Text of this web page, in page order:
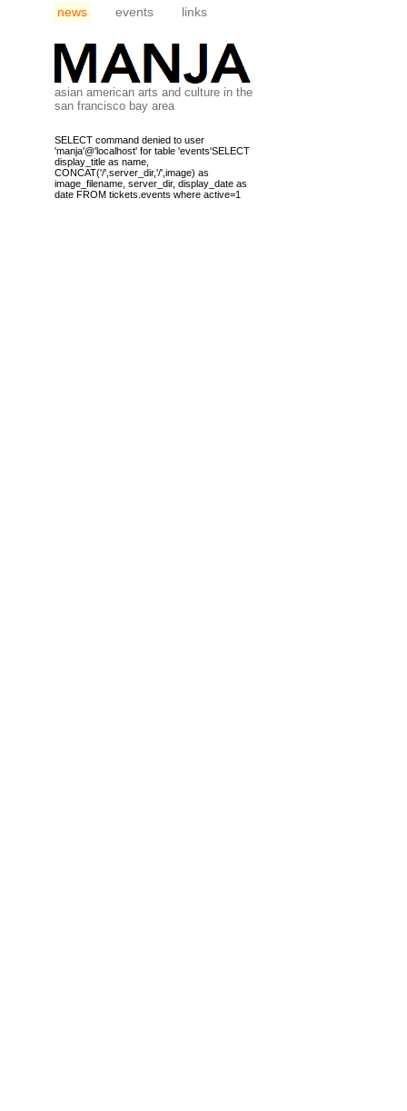
news events links
asian american arts and culture in the
san francisco bay area
SELECT command denied to user
'manja'@'localhost' for table 'events'SELECT
display_title as name,
CONCAT('/',server_dir,'/',image) as
image_filename, server_dir, display_date as
date FROM tickets.events where active=1